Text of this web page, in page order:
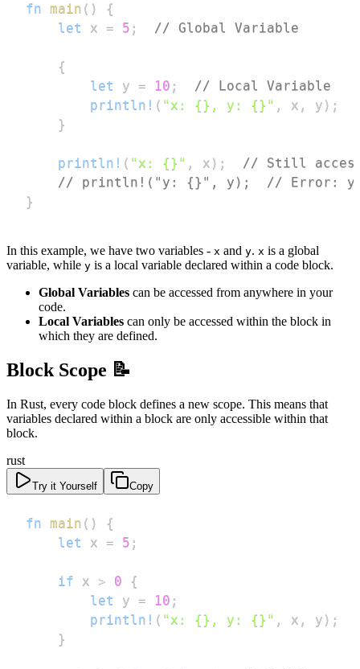
fn main ( )
{
let
x = 5 ; // Global Variable
{
let
y = 10 ;
// Local Variable
println! ( "x: {}, y: {}" , x , y ) ;
}
println! ( "x: {}" , x ) ;
// Still
// println!("y: {}", y);  // Error: y
}
In this example, we have two variables - x and y. x is a global
variable, while y is a local variable declared within a code block.
Global Variables can be accessed from anywhere in your
code.
Local Variables can only be accessed within the block in
which they are defined.
Block Scope 📝
In Rust, every code block defines a new scope. This means that
variables declared within a block are only accessible within that
block.
rust
Try it Yourself Copy
fn main ( )
{
let
x = 5 ;
if x > 0
{
let
y = 10 ;
println! ( "x: {}, y: {}" , x , y ) ;
}